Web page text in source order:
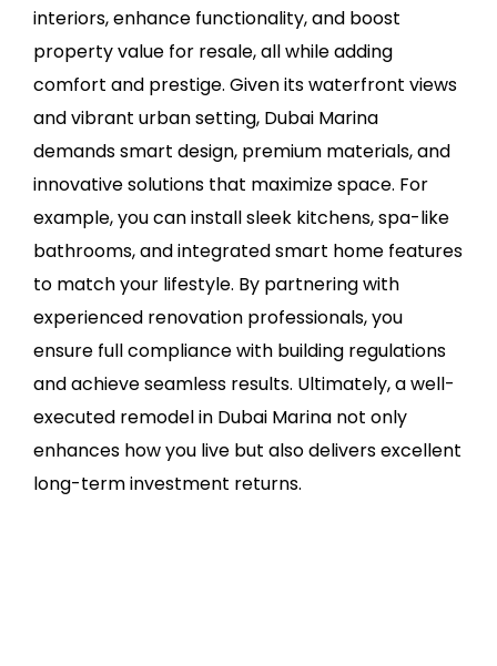
interiors, enhance functionality, and boost
property value for resale, all while adding
comfort and prestige. Given its waterfront views
and vibrant urban setting, Dubai Marina
demands smart design, premium materials, and
innovative solutions that maximize space. For
example, you can install sleek kitchens, spa-like
bathrooms, and integrated smart home features
to match your lifestyle. By partnering with
experienced renovation professionals, you
ensure full compliance with building regulations
and achieve seamless results. Ultimately, a well-
executed remodel in Dubai Marina not only
enhances how you live but also delivers excellent
long-term investment returns.